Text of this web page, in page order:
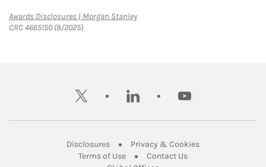
Awards Disclosures | Morgan StanleyLink Opens in New Tab
CRC 4665150 (8/2025)
twitter linkedin youtube
DisclosuresLink Opens in New Tab
Privacy & CookiesLink Opens in
Terms of UseLink Opens in New Tab
Contact UsLink Opens in New